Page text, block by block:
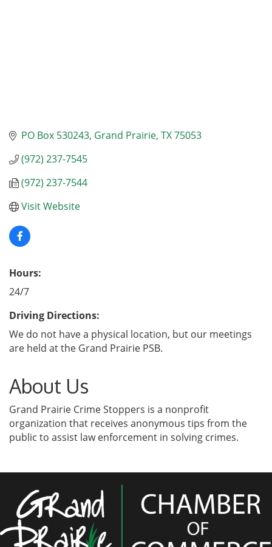
PO Box 530243 Grand Prairie TX75053
(972) 237-7545
(972) 237-7544
Visit Website
Hours:
24/7
Driving Directions:
We do not have a physical location, but our meetings
are held at the Grand Prairie PSB.
About Us
Grand Prairie Crime Stoppers is a nonprofit
organization that receives anonymous tips from the
public to assist law enforcement in solving crimes.